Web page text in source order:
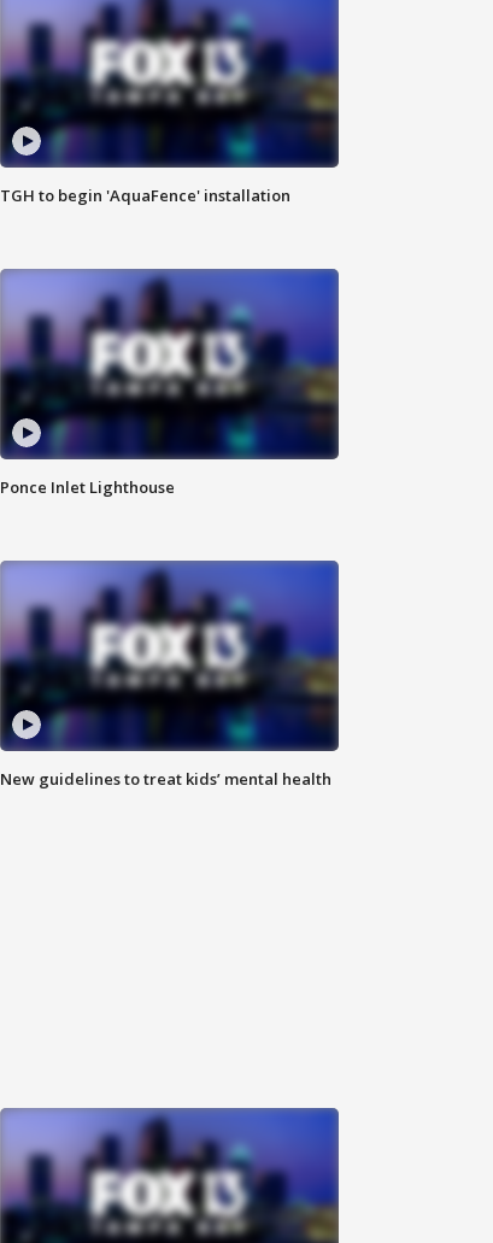
TGH to begin 'AquaFence' installation
Ponce Inlet Lighthouse
New guidelines to treat kids’ mental health